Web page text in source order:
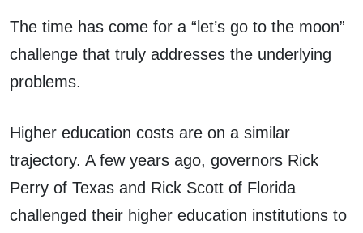
The time has come for a “let’s go to the moon”
challenge that truly addresses the underlying
problems.
Higher education costs are on a similar
trajectory. A few years ago, governors Rick
Perry of Texas and Rick Scott of Florida
challenged their higher education institutions to